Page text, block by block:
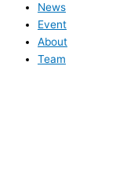
News
Event
About
Team